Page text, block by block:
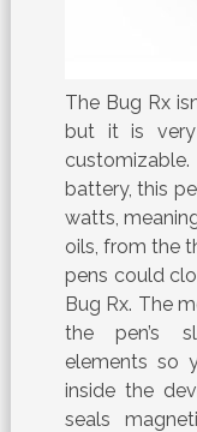
The Bug Rx
but it is
battery, this
watts,
oils, from the
pens could
Bug Rx. The
the pen’s
elements so
inside the
seals